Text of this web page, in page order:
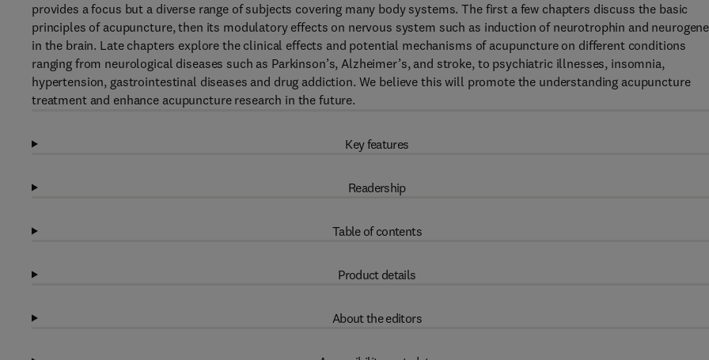
provides a focus but a diverse range of subjects covering many body systems. The first a few chapters discuss the basic
principles of acupuncture, then its modulatory effects on nervous system such as induction of neurotrophin and
in the brain. Late chapters explore the clinical effects and potential mechanisms of acupuncture on different conditions
ranging from neurological diseases such as Parkinson’s, Alzheimer’s, and stroke, to psychiatric illnesses, insomnia,
hypertension, gastrointestinal diseases and drug addiction. We believe this will promote the understanding acupuncture
treatment and enhance acupuncture research in the future.
Key features
Readership
Table of contents
Product details
About the editors